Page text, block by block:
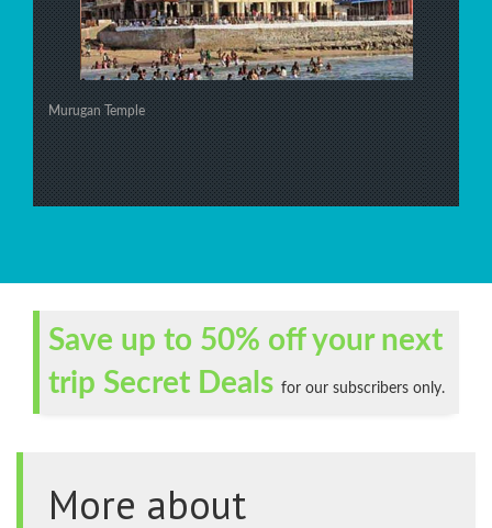
Murugan Temple
Save up to 50% off your next
trip Secret Deals for our subscribers only.
More about